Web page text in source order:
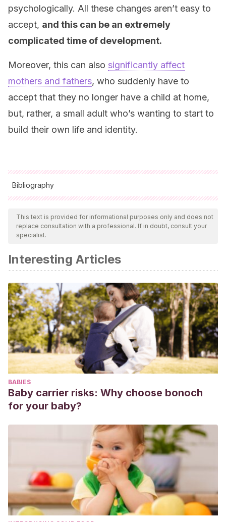
psychologically. All these changes aren’t easy to
accept, and this can be an extremely
complicated time of development.
Moreover, this can also significantly affect
mothers and fathers, who suddenly have to
accept that they no longer have a child at home,
but, rather, a small adult who’s wanting to start to
build their own life and identity.
Bibliography
All cited sources were thoroughly reviewed by our team to
ensure their quality, reliability, currency, and validity. The
bibliography of this article was considered reliable and of
Educación Navarra(s.f.). Bloque II: Etapas Desarrollo
Evolutivo (11-14 años). Navarra: Escuela de familia moderna.
Fernández, M.A., Idoate, J. L., Izal, M.C. y Labarta,
I.(2007).Desarrollo de conductas responsables de 3 a 12
años. Gobierno de Navarra: Departamento de Educación y
Cultura.
This text is provided for informational purposes only and does not
replace consultation with a professional. If in doubt, consult your
specialist.
Interesting Articles
BABIES
Baby carrier risks: Why choose bonoch
for your baby?